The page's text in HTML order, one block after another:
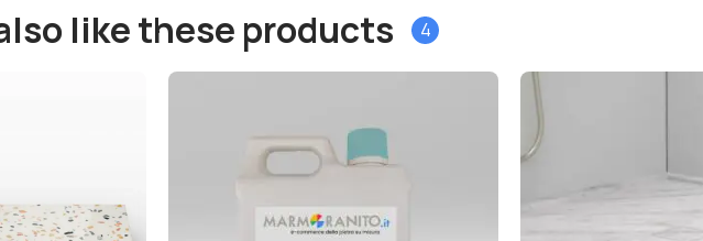
like these products 4